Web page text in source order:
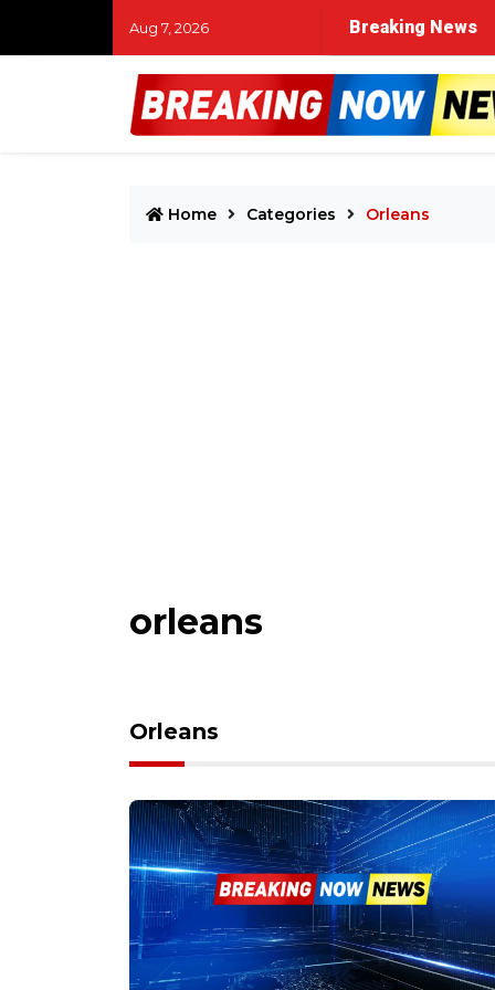
Aug 7, 2026 Breaking News
Home Categories Orleans
orleans
Orleans